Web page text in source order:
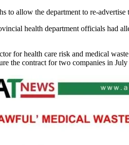
to allow the department to re-
health department officials had
for health care risk and medical
the contract for two companies in July